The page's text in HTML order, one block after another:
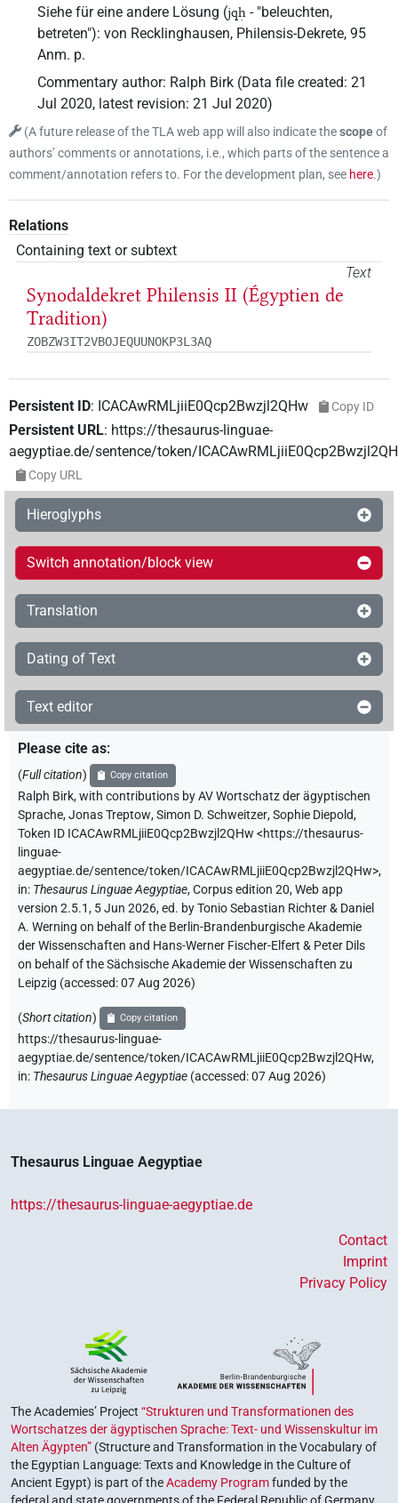
Siehe für eine andere Lösung (jqḥ - "beleuchten,
betreten"): von Recklinghausen, Philensis-Dekrete, 95
Anm. p.
Commentary author: Ralph Birk (Data file created: 21
Jul 2020, latest revision: 21 Jul 2020)
(A future release of the TLA web app will also indicate thescopeof
authors’ comments or annotations, i.e., which parts of the sentence a
comment/annotation refers to. For the development plan, see here.)
Relations
Containing text or subtext
Text
Synodaldekret Philensis II (Égyptien de
Tradition)
ZOBZW3IT2VBOJEQUUNOKP3L3AQ
Persistent ID: ICACAwRMLjiiE0Qcp2Bwzjl2QHw Copy ID
Persistent URL: https://thesaurus-linguae-
aegyptiae.de/sentence/token/
Copy URL
Hieroglyphs
Switch annotation/block view
Translation
Dating of Text
Text editor
Please cite as:
(Full citation) Copy citation
Ralph Birk,with contributions byAV Wortschatz der ägyptischen
Sprache,Jonas Treptow,Simon D. Schweitzer,Sophie Diepold,
Token ID ICACAwRMLjiiE0Qcp2Bwzjl2QHw <https://thesaurus-
linguae-
aegyptiae.de/sentence/token/ICACAwRMLjiiE0Qcp2Bwzjl2QHw>,
in: Thesaurus Linguae Aegyptiae,Corpus edition 20, Web app
version 2.5.1, 5 Jun 2026, ed. by Tonio Sebastian Richter & Daniel
A. Werning on behalf of the Berlin-Brandenburgische Akademie
der Wissenschaften and Hans-Werner Fischer-Elfert & Peter Dils
on behalf of the Sächsische Akademie der Wissenschaften zu
Leipzig (accessed:07 Aug 2026)
(Short citation) Copy citation
https://thesaurus-linguae-
aegyptiae.de/sentence/token/ICACAwRMLjiiE0Qcp2Bwzjl2QHw,
in: Thesaurus Linguae Aegyptiae (accessed:07 Aug 2026)
Thesaurus Linguae Aegyptiae
https://thesaurus-linguae-aegyptiae.de
Contact
Imprint
Privacy Policy
The Academies’ Project “Strukturen und Transformationen des
Wortschatzes der ägyptischen Sprache: Text- und Wissenskultur im
Alten Ägypten” (Structure and Transformation in the Vocabulary of
the Egyptian Language: Texts and Knowledge in the Culture of
Ancient Egypt) is part of theAcademy Programfunded by the